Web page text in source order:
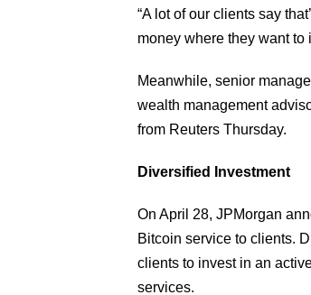
“A lot of our clients say
money where they want to
Meanwhile, senior
wealth management
from Reuters Thursday.
Diversified Investment
On April 28, JPMorgan
Bitcoin service to clients.
clients to invest in an
services.